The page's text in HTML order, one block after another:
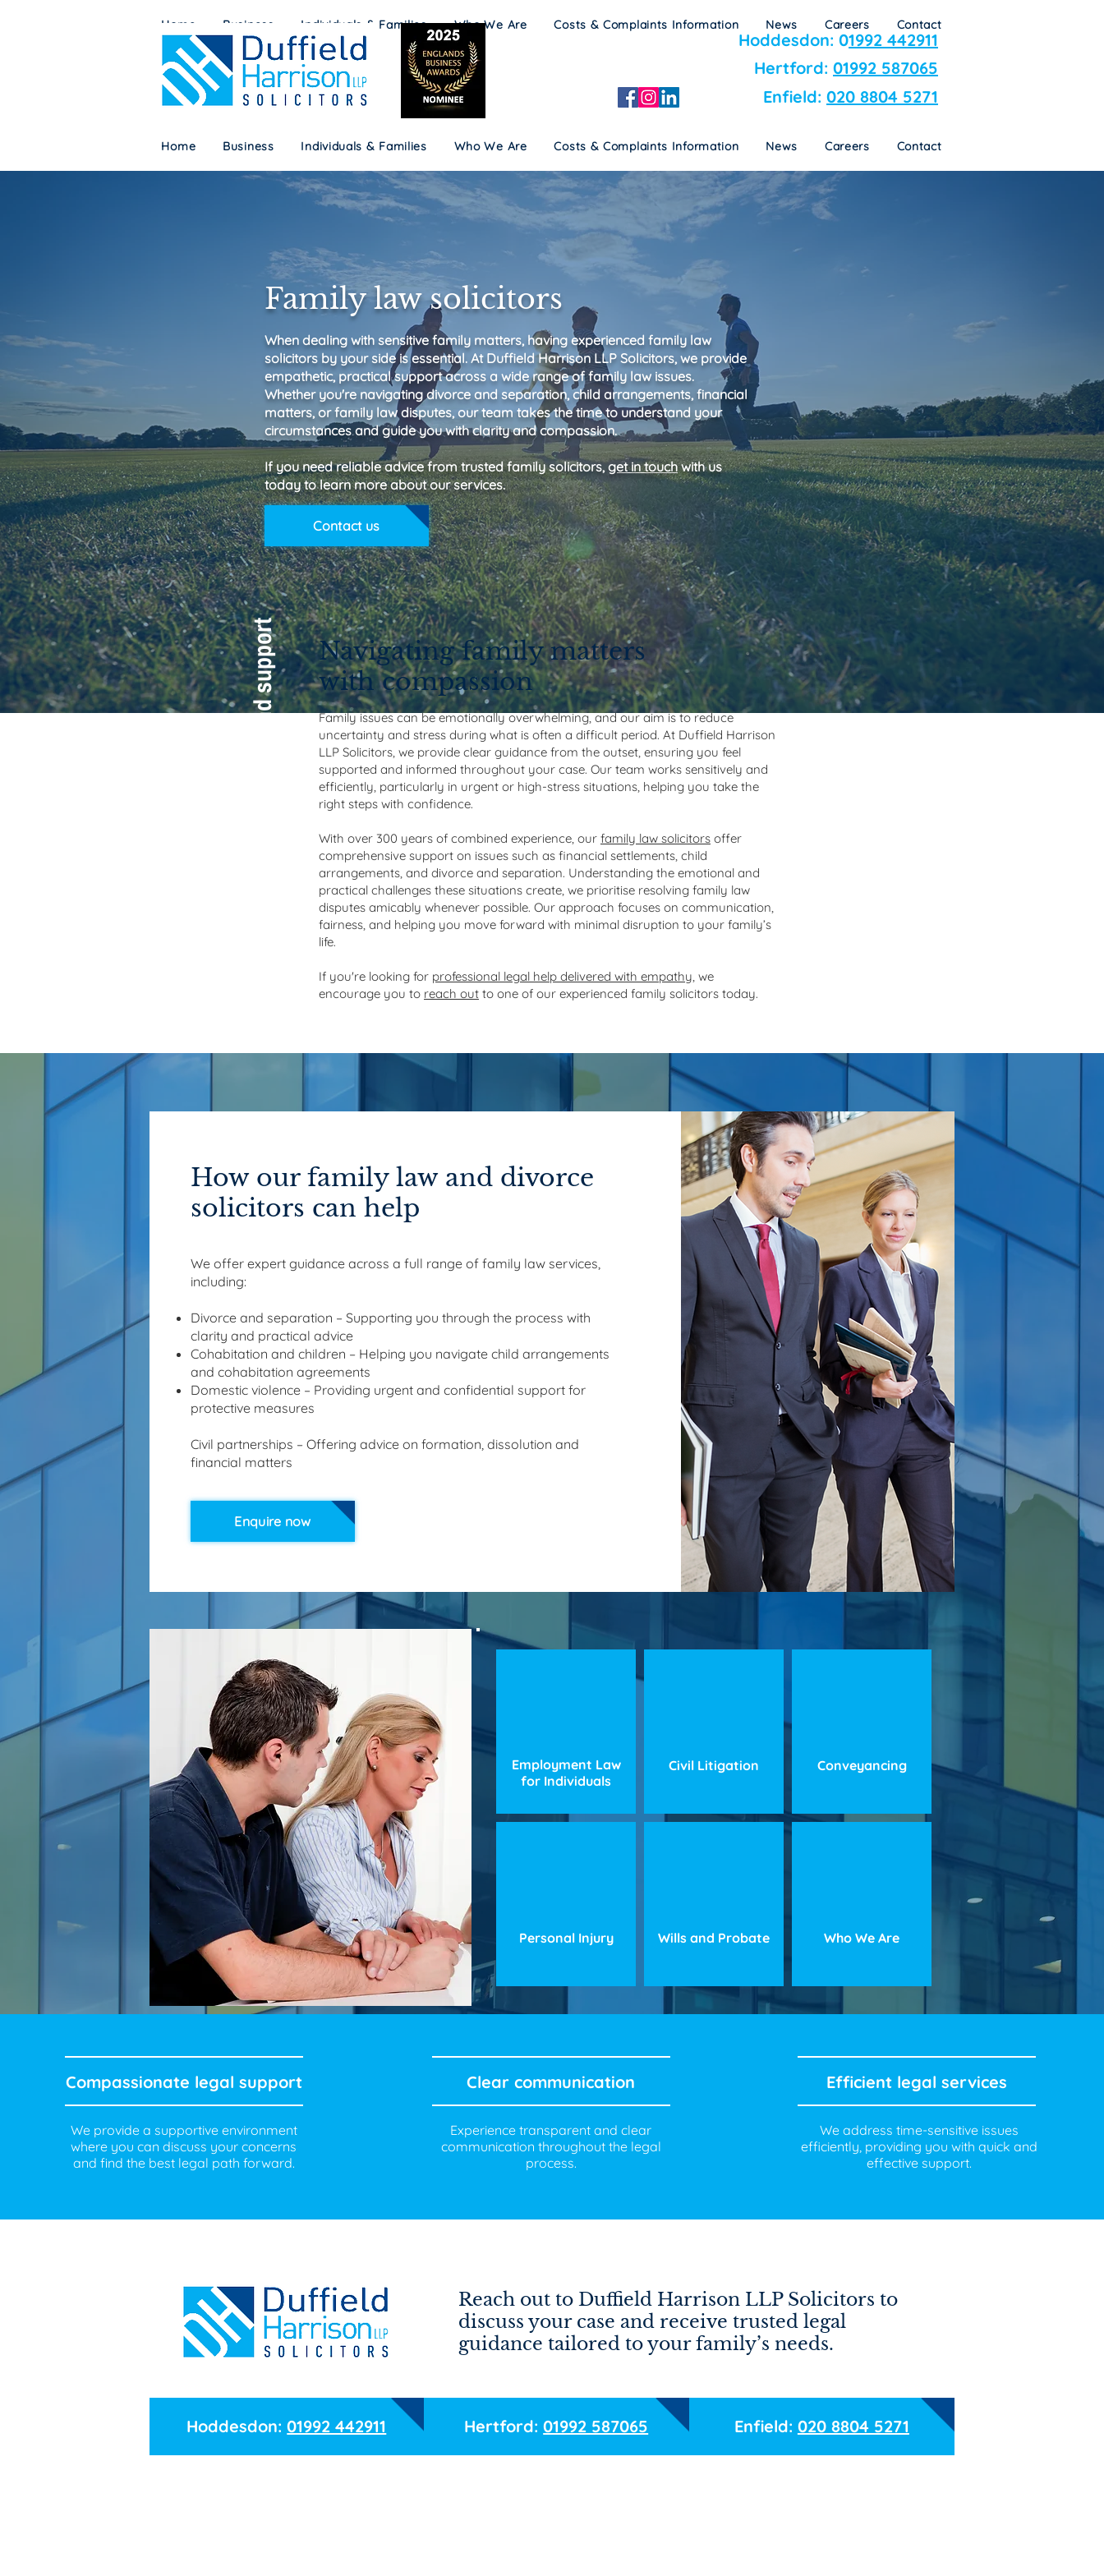
Home Business Individuals & Families Who We Are Costs & Complaints Information News Careers Contact
Hoddesdon: 01992 442911
Hertford: 01992 587065
Enfield: 020 8804 5271
Home Business Individuals & Families Who We Are Costs & Complaints Information News Careers Contact
Family law solicitors
When dealing with sensitive family matters, having experienced family law
solicitors by your side is essential. At Duffield Harrison LLP Solicitors, we provide
empathetic, practical support across a wide range of family law issues.
Whether you're navigating divorce and separation, child arrangements, financial
matters, or family law disputes, our team takes the time to understand your
circumstances and guide you with clarity and compassion.
If you need reliable advice from trusted family solicitors,get in touchwith us
today to learn more about our services.
Contact us
Navigating family matters
with compassion
Family issues can be emotionally overwhelming, and our aim is to reduce
uncertainty and stress during what is often a difficult period. At Duffield Harrison
LLP Solicitors, we provide clear guidance from the outset, ensuring you feel
supported and informed throughout your case. Our team works sensitively and
efficiently, particularly in urgent or high-stress situations, helping you take the
right steps with confidence.
With over 300 years of combined experience, our family law solicitors offer
comprehensive support on issues such as financial settlements, child
arrangements, and divorce and separation. Understanding the emotional and
practical challenges these situations create, we prioritise resolving family law
disputes amicably whenever possible. Our approach focuses on communication,
fairness, and helping you move forward with minimal disruption to your family’s
life.
If you're looking for professional legal help delivered with empathy, we
encourage you to reach out to one of our experienced family solicitors today.
180 years of legal guidance and support
How our family law and divorce
solicitors can help
We offer expert guidance across a full range of family law services,
including:
Divorce and separation – Supporting you through the process with
clarity and practical advice
Cohabitation and children – Helping you navigate child arrangements
and cohabitation agreements
Domestic violence – Providing urgent and confidential support for
protective measures
Civil partnerships – Offering advice on formation, dissolution and
financial matters
Enquire now
Employment Law
for Individuals
Personal Injury
Civil Litigation
Wills and Probate
Conveyancing
Who We Are
Compassionate legal support
We provide a supportive environment
where you can discuss your concerns
and find the best legal path forward.
Clear communication
Experience transparent and clear
communication throughout the legal
process.
Efficient legal services
We address time-sensitive issues
efficiently, providing you with quick and
effective support.
Reach out to Duffield Harrison LLP Solicitors to
discuss your case and receive trusted legal
guidance tailored to your family’s needs.
Hoddesdon:01992 442911 Hertford:01992 587065 Enfield: 020 8804 5271